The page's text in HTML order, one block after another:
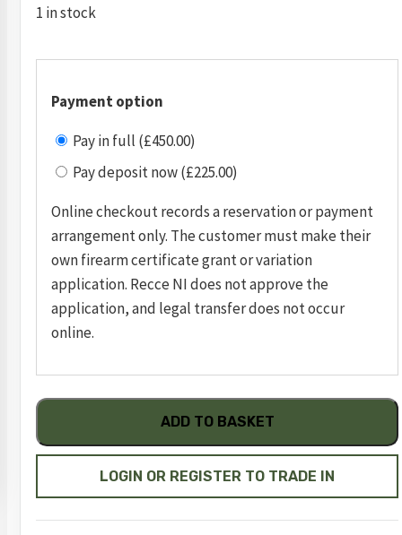
1 in stock
Payment option
Pay in full (£450.00)
Pay deposit now (£225.00)
Online checkout records a reservation or payment
arrangement only. The customer must make their
own firearm certificate grant or variation
application. Recce NI does not approve the
application, and legal transfer does not occur
online.
Ruger
.380
serial
number
ADD TO BASKET
LOGIN OR REGISTER TO TRADE IN